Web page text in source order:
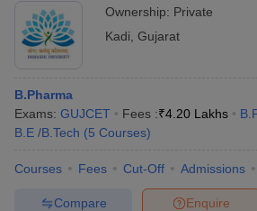
Ownership: Private
Kadi Gujarat
B.Pharma
Exams: GUJCET Fees :₹4.20 Lakhs
B.E /B.Tech (5 Courses)
Courses Fees Cut-Off Admissions
Enquire
Compare